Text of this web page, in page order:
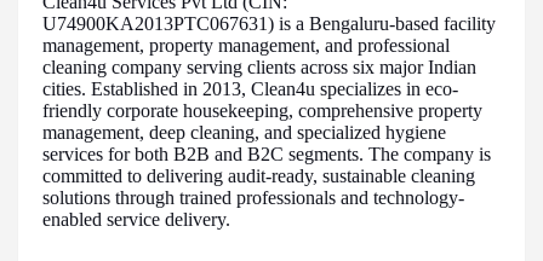
U74900KA2013PTC067631) is a Bengaluru-based facility
management, property management, and professional
cleaning company serving clients across six major Indian
cities. Established in 2013, Clean4u specializes in eco-
friendly corporate housekeeping, comprehensive property
management, deep cleaning, and specialized hygiene
services for both B2B and B2C segments. The company is
committed to delivering audit-ready, sustainable cleaning
solutions through trained professionals and technology-
enabled service delivery.